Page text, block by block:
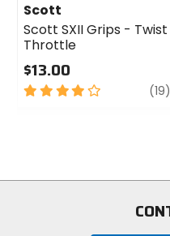
Scott
Scott SXII Grips - Twist
Throttle
$13.00
4
(19)